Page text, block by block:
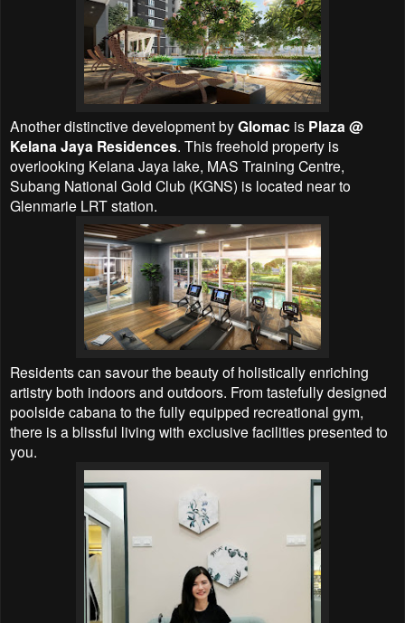
Another distinctive development byGlomac is Plaza @
Kelana Jaya Residences. This freehold property is
overlooking Kelana Jaya lake, MAS Training Centre,
Subang National Gold Club (KGNS) is located near to
Glenmarie LRT station.
Residents can savour the beauty of holistically enriching
artistry both indoors and outdoors. From tastefully designed
poolside cabana to the fully equipped recreational gym,
there is a blissful living with exclusive facilities presented to
you.